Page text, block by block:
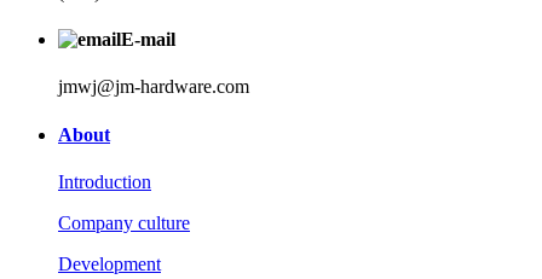
E-mail
jmwj@jm-hardware.com
About
Introduction
Company culture
Development